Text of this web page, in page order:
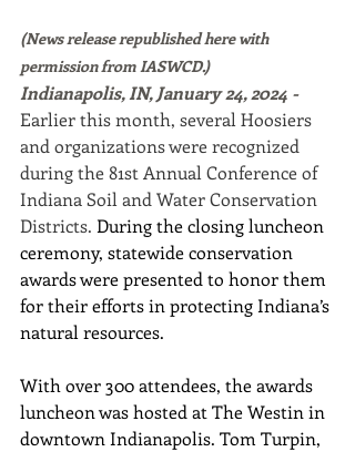
(News release republished here with
permission from IASWCD.)
Indianapolis, IN, January 24, 2024 -
Earlier this month, several Hoosiers
and organizations were recognized
during the 81st Annual Conference of
Indiana Soil and Water Conservation
Districts. During the closing luncheon
ceremony, statewide conservation
awards were presented to honor them
for their efforts in protecting Indiana’s
natural resources.
With over 300 attendees, the awards
luncheon was hosted at The Westin in
downtown Indianapolis. Tom Turpin,